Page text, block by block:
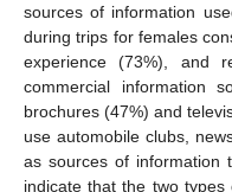
sources of information
during trips for females
experience (73%), and
commercial information
brochures (47%) and
use automobile clubs,
as sources of information
indicate that the two